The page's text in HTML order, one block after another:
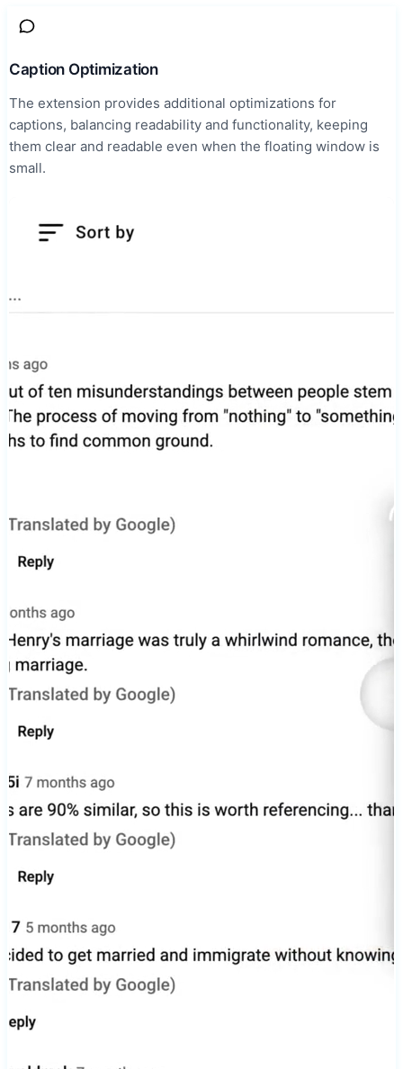
Caption Optimization
The extension provides additional optimizations for
captions, balancing readability and functionality, keeping
them clear and readable even when the floating window is
small.